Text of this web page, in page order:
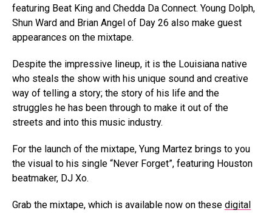
featuring Beat King and Chedda Da Connect. Young Dolph,
Shun Ward and Brian Angel of Day 26 also make guest
appearances on the mixtape.
Despite the impressive lineup, it is the Louisiana native
who steals the show with his unique sound and creative
way of telling a story; the story of his life and the
struggles he has been through to make it out of the
streets and into this music industry.
For the launch of the mixtape, Yung Martez brings to you
the visual to his single “Never Forget”, featuring Houston
beatmaker, DJ Xo.
Grab the mixtape, which is available now on these digital